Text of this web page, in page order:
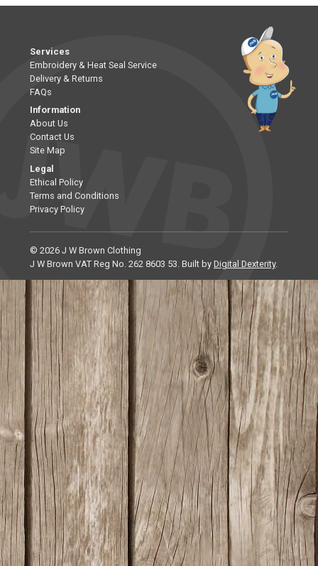
Services
Embroidery & Heat Seal Service
Delivery & Returns
FAQs
Information
About Us
Contact Us
Site Map
Legal
Ethical Policy
Terms and Conditions
Privacy Policy
© 2026 J W Brown Clothing
J W Brown VAT Reg No. 262 8603 53. Built by Digital Dexterity.